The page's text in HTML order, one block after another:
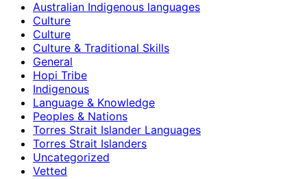
Australian Indigenous languages
Culture
Culture
Culture & Traditional Skills
General
Hopi Tribe
Indigenous
Language & Knowledge
Peoples & Nations
Torres Strait Islander Languages
Torres Strait Islanders
Uncategorized
Vetted